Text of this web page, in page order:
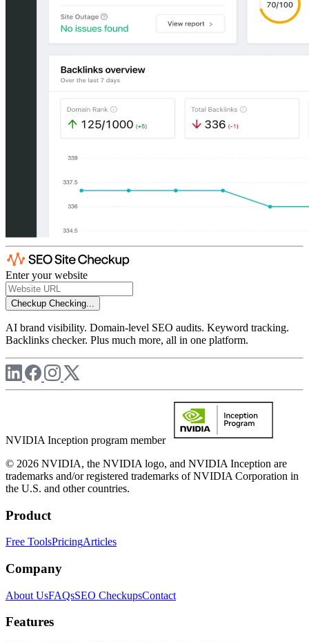
Enter your website
Checkup Checking...
AI brand visibility. Domain-level SEO audits. Keyword tracking.
Backlinks checker. Plus much more, all in one platform.
NVIDIA Inception program member
© 2026 NVIDIA, the NVIDIA logo, and NVIDIA Inception are
trademarks and/or registered trademarks of NVIDIA Corporation in
the U.S. and other countries.
Product
Free ToolsPricingArticles
Company
About UsFAQsSEO CheckupsContact
Features